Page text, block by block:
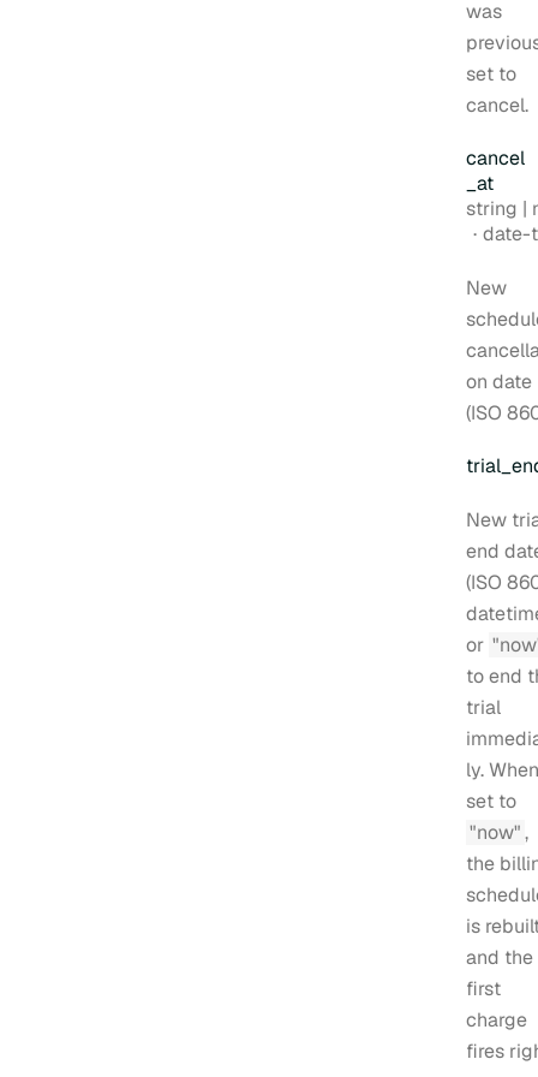
was
set to
cancel.
cancel
_at
Type:
string |
date-time
New
on date
(ISO
trial
New
end
(ISO
or
to end
trial
ly. When
set to
"now",
the
is
and the
first
charge
fires